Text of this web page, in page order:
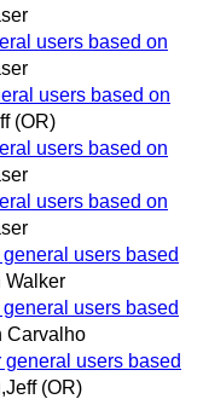
users based on
users based on
(OR)
users based on
users based on
users based
Walker
users based
Carvalho
users based
(OR)